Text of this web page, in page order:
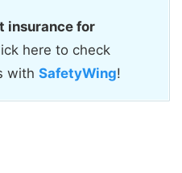
insurance for
here to check
with SafetyWing!